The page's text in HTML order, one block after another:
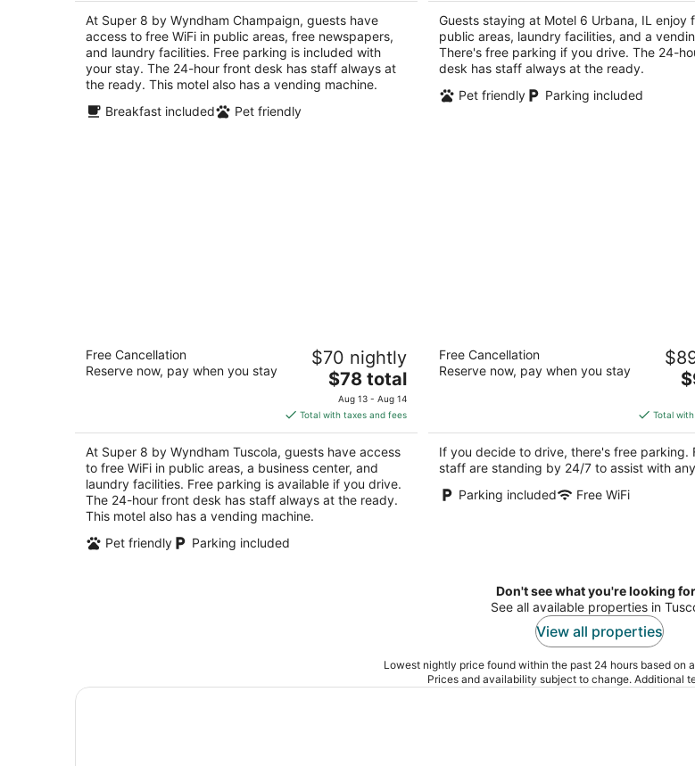
total
per
night
At Super 8 by Wyndham Champaign, guests have
access to free WiFi in public areas, free newspapers,
and laundry facilities. Free parking is included with
your stay. The 24-hour front desk has staff always at
the ready. This motel also has a vending machine.
Breakfast included
Pet friendly
Guests staying at Motel 6 Urbana, IL enjoy
public areas, laundry facilities, and a
There's free parking if you drive. The 24-
desk has staff always at the ready.
Pet friendly
Parking included
Super 8 by Wyndham Tuscola
out
1007 E Southline Dr Tuscola IL
Free Cancellation
Reserve now, pay when you stay
$70 nightly
The
price
is
$78
total
per
night
$78 total
Aug 13 - Aug 14
Total with taxes and fees
At Super 8 by Wyndham Tuscola, guests have access
to free WiFi in public areas, a business center, and
laundry facilities. Free parking is available if you drive.
The 24-hour front desk has staff always at the ready.
This motel also has a vending machine.
Pet friendly
Parking included
2.5
out
1320 S Hamilton St Sullivan IL
Free Cancellation
Reserve now, pay when you stay
is
Total
If you decide to drive, there's free parking.
staff are standing by 24/7 to assist with
Parking included
Free WiFi
Don't see what you're looking
See all available properties in
View all properties
Lowest nightly price found within the past 24 hours based on
Prices and availability subject to change. Additional